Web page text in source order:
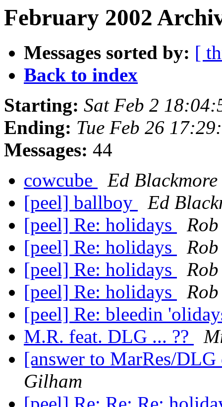
February 2002
Messages sorted by: [
Back to index
Starting: Sat Feb 2
Ending: Tue Feb 26
Messages: 44
cowcube
Ed Blackmore
[peel] ballboy
Ed
[peel] Re: holidays
[peel] Re: holidays
[peel] Re: holidays
[peel] Re: holidays
[peel] Re: bleedin
M.R. feat. DLG ... ??
[answer to MarRes/
Gilham